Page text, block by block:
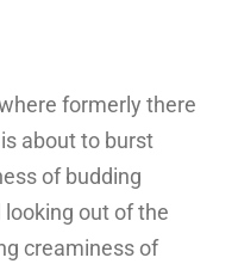
formerly there
about to burst
of budding
out of the
creaminess of